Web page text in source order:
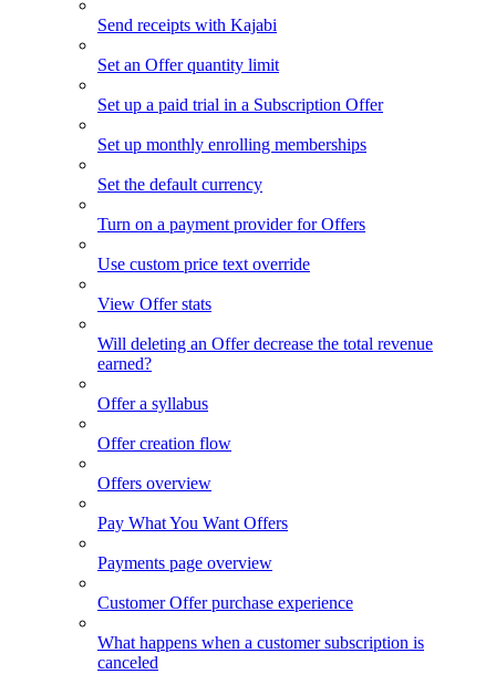
Send receipts with Kajabi
Set an Offer quantity limit
Set up a paid trial in a Subscription Offer
Set up monthly enrolling memberships
Set the default currency
Turn on a payment provider for Offers
Use custom price text override
View Offer stats
Will deleting an Offer decrease the total revenue
earned?
Offer a syllabus
Offer creation flow
Offers overview
Pay What You Want Offers
Payments page overview
Customer Offer purchase experience
What happens when a customer subscription is
canceled